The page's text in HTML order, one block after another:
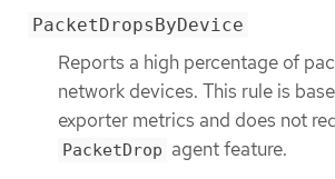
PacketDropsByDevice
Reports a high percentage of
network devices. This rule is
exporter metrics and does not
PacketDrop agent feature.